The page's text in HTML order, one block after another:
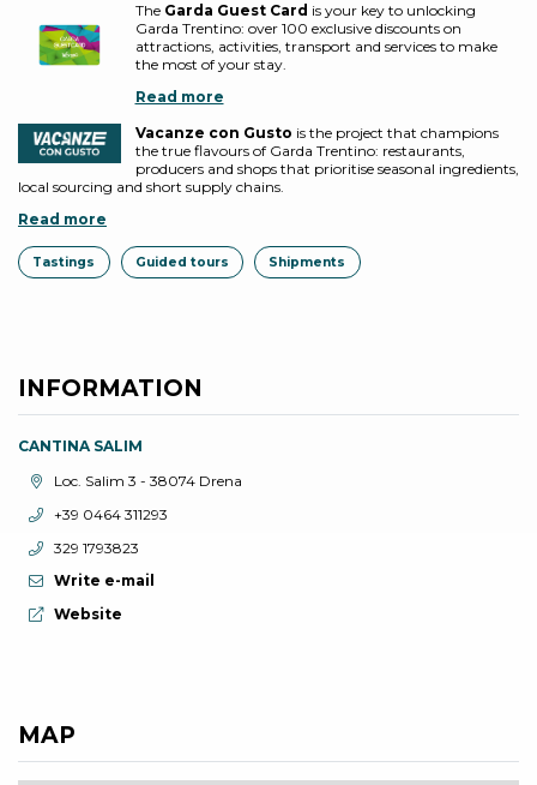
The Garda Guest Card is your key to unlocking
Garda Trentino: over 100 exclusive discounts on
attractions, activities, transport and services to make
the most of your stay.
Read more
Vacanze con Gusto is the project that champions
the true flavours of Garda Trentino: restaurants,
producers and shops that prioritise seasonal ingredients,
local sourcing and short supply chains.
Read more
Tastings Guided tours Shipments
INFORMATION
CANTINA SALIM
aria.location:
Loc. Salim 3 - 38074 Drena
aria.phone:
+39 0464 311293
aria.phone:
329 1793823
Write e-mail
aria.website:
Website
MAP